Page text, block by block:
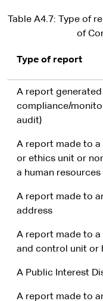
Table A4.7: Type of
of
Type of report
A report generated
compliance/
audit)
A report made to
or ethics unit or
a human resources
A report made to
address
A report made to
and control unit or
A Public Interest
A report made to